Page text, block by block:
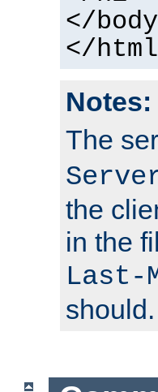
</
</
Notes:
The
the
in the
Last-
should.